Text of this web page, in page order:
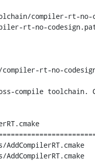
compiler-rt-no-
rt-no-
rt-no-
compile toolchain.